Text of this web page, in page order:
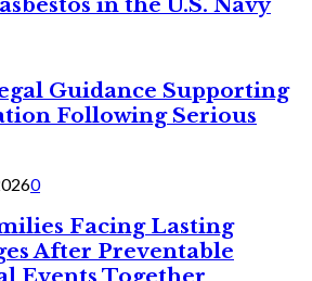
Guidance Supporting
Following Serious
0
Facing Lasting
After Preventable